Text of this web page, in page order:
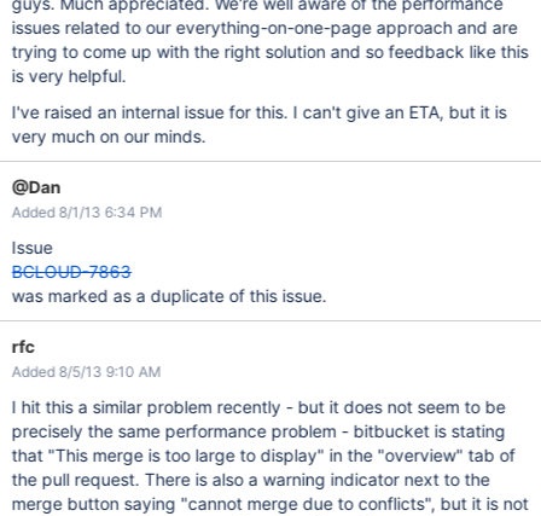
issues related to our everything-on-one-page approach and are
trying to come up with the right solution and so feedback like this
is very helpful.
I've raised an internal issue for this. I can't give an ETA, but it is
very much on our minds.
@Dan
Added 8/1/13 6:34 PM
Issue
BCLOUD-7863
was marked as a duplicate of this issue.
rfc
Added 8/5/13 9:10 AM
I hit this a similar problem recently - but it does not seem to be
precisely the same performance problem - bitbucket is stating
that "This merge is too large to display" in the "overview" tab of
the pull request. There is also a warning indicator next to the
merge button saying "cannot merge due to conflicts", but it is not